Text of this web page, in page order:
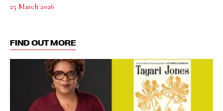
25 March 2026
FIND OUT MORE